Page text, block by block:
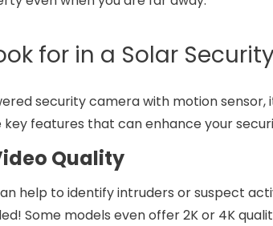
for in a Solar
security camera with motion
features that can enhance your
Quality
help to identify intruders or suspect
Some models even offer 2K or 4K